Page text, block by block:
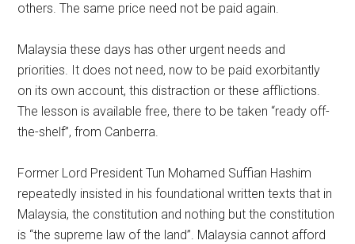
others. The same price need not be paid again.
Malaysia these days has other urgent needs and
priorities. It does not need, now to be paid exorbitantly
on its own account, this distraction or these afflictions.
The lesson is available free, there to be taken “ready off-
the-shelf”, from Canberra.
Former Lord President Tun Mohamed Suffian Hashim
repeatedly insisted in his foundational written texts that in
Malaysia, the constitution and nothing but the constitution
is “the supreme law of the land”. Malaysia cannot afford